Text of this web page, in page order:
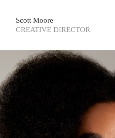
Scott Moore
CREATIVE DIRECTOR